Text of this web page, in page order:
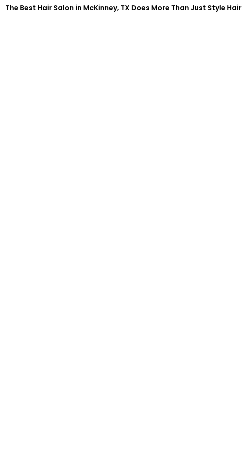
The Best Hair Salon in McKinney, TX Does More Than Just Style Hair